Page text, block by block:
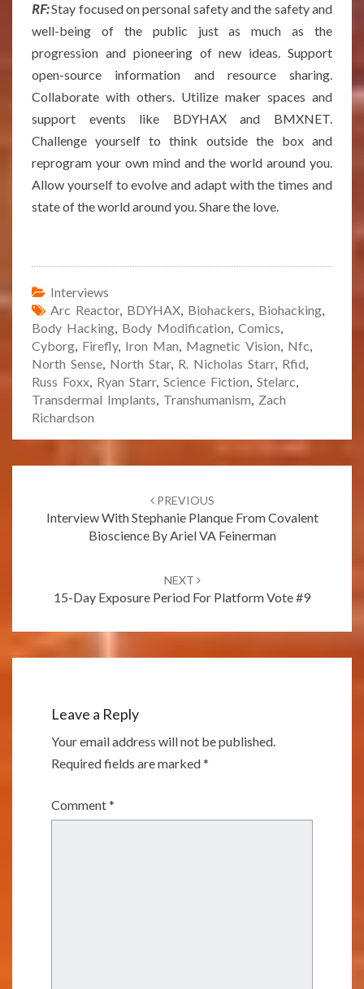
RF:Stay focused on personal safety and the safety and
well-being of the public just as much as the
progression and pioneering of new ideas. Support
open-source information and resource sharing.
Collaborate with others. Utilize maker spaces and
support events like BDYHAX and BMXNET.
Challenge yourself to think outside the box and
reprogram your own mind and the world around you.
Allow yourself to evolve and adapt with the times and
state of the world around you. Share the love.
Interviews
Arc Reactor, BDYHAX, Biohackers, Biohacking,
Body Hacking, Body Modification, Comics,
Cyborg, Firefly, Iron Man, Magnetic Vision, Nfc,
North Sense, North Star, R. Nicholas Starr, Rfid,
Russ Foxx, Ryan Starr, Science Fiction, Stelarc,
Transdermal Implants, Transhumanism, Zach
Richardson
PREVIOUS
Interview With Stephanie Planque From Covalent
Bioscience By Ariel VA Feinerman
NEXT
15-Day Exposure Period For Platform Vote #9
Leave a Reply
Your email address will not be published.
Required fields are marked*
Comment*